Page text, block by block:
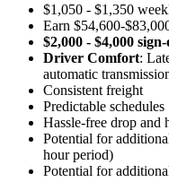
$1,050 - $1,350
Earn $54,600-
$2,000 - $4,000
Driver Comfort:
automatic
Consistent freight
Predictable schedules
Hassle-free drop and
Potential for
hour period)
Potential for